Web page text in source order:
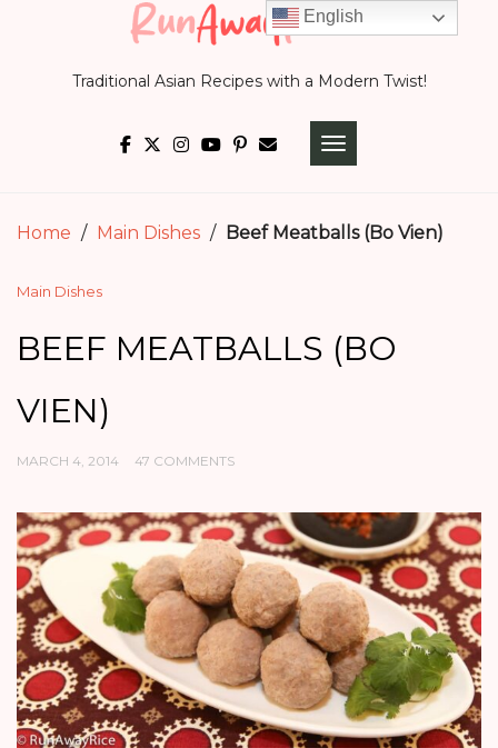
Traditional Asian Recipes with a Modern Twist!
TOGGLE
Home / Main Dishes / Beef Meatballs (Bo Vien)
Main Dishes
BEEF MEATBALLS (BO
VIEN)
MARCH 4, 2014 47 COMMENTS
English